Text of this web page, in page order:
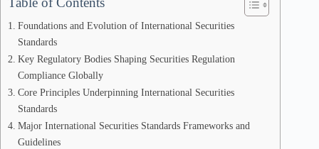
Foundations and Evolution of International Securities
Standards
Key Regulatory Bodies Shaping Securities Regulation
Compliance Globally
Core Principles Underpinning International Securities
Standards
Major International Securities Standards Frameworks and
Guidelines